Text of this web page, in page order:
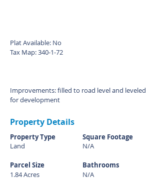
Plat Available: No
Tax Map: 340-1-72
Improvements: filled to road level and leveled
for development
Property Details
Property Type
Land
Parcel Size
1.84 Acres
Square Footage
N/A
Bathrooms
N/A